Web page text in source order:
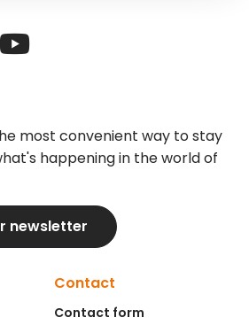
most convenient way to stay
happening in the world of
newsletter
Contact
Contact form